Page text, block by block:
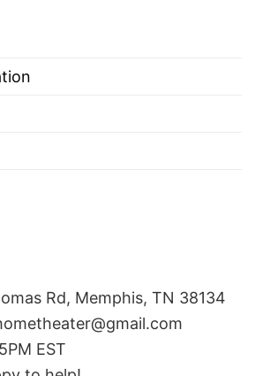
Rd, Memphis, TN 38134
EST